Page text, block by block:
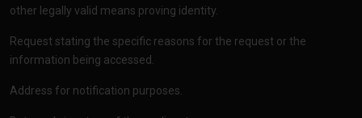
other legally valid means proving identity.
Request stating the specific reasons for the request or the
information being accessed.
Address for notification purposes.